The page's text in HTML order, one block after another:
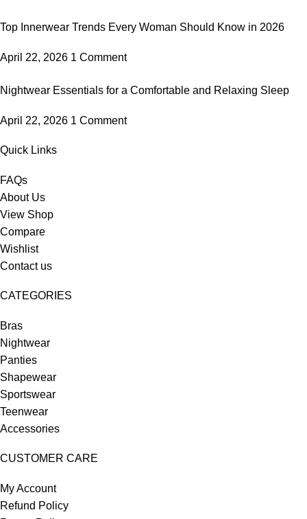
Top Innerwear Trends Every Woman Should Know in 2026
April 22, 2026 1 Comment
Nightwear Essentials for a Comfortable and Relaxing Sleep
April 22, 2026 1 Comment
Quick Links
FAQs
About Us
View Shop
Compare
Wishlist
Contact us
CATEGORIES
Bras
Nightwear
Panties
Shapewear
Sportswear
Teenwear
Accessories
CUSTOMER CARE
My Account
Refund Policy